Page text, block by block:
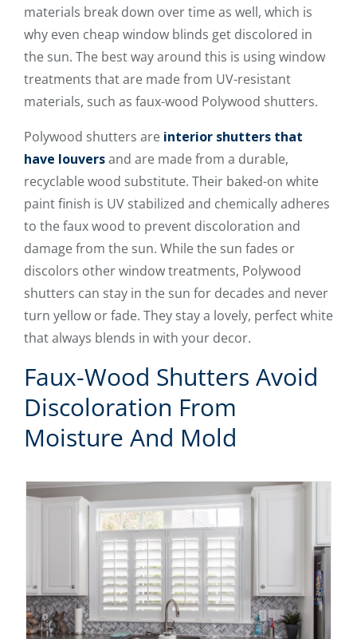
materials break down over time as well, which is
why even cheap window blinds get discolored in
the sun. The best way around this is using window
treatments that are made from UV-resistant
materials, such as faux-wood Polywood shutters.
Polywood shutters are interior shutters that
have louversand are made from a durable,
recyclable wood substitute. Their baked-on white
paint finish is UV stabilized and chemically adheres
to the faux wood to prevent discoloration and
damage from the sun. While the sun fades or
discolors other window treatments, Polywood
shutters can stay in the sun for decades and never
turn yellow or fade. They stay a lovely, perfect white
that always blends in with your decor.
Faux-Wood Shutters Avoid
Discoloration From
Moisture And Mold